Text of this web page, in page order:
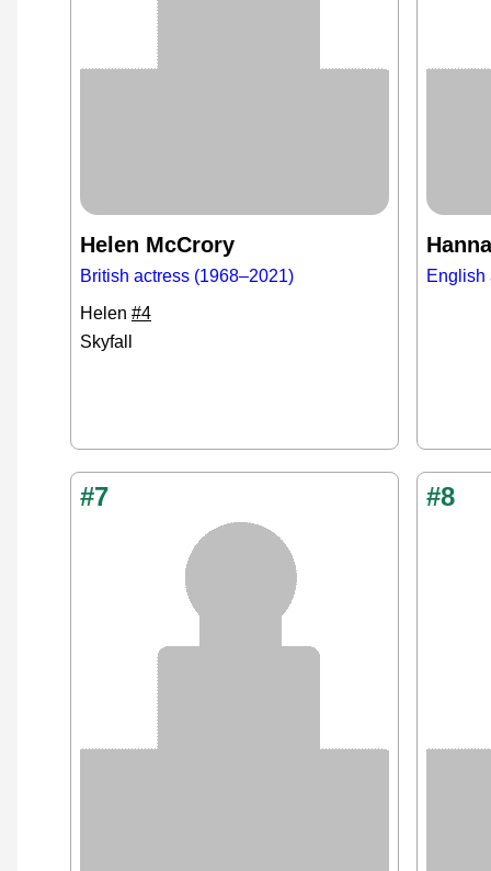
Helen McCrory
British actress (1968–2021)
Helen #4
Skyfall
English
#7 #8